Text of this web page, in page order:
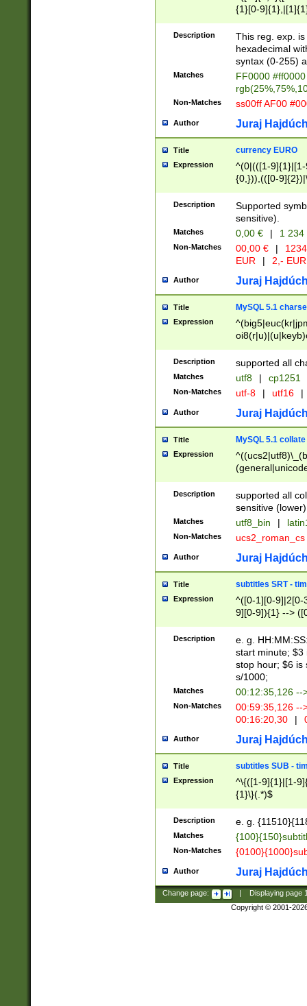
{1}[0-
{2}([0-9]{1}|[1-
{1}|25[0-
Description
This reg. exp.
hexadecimal
syntax (0-255)
Matches
FF0000
Non-Matches ss00ff AF00
Author Juraj
Title currency EURO
Expression
^(0|(([1-
{0,})),(([0-
Description
Supported
sensitive).
Matches 0,00 € | 1
Non-Matches 00,00 € |
EUR
| 2,- EUR
Author Juraj
Title MySQL 5.1
Expression
Description supported all
Matches utf8 | cp1251
Non-Matches utf-8 | utf16 |
Author Juraj
Title MySQL 5.1 collate
Expression
Description
supported all
sensitive (lower)
Matches utf8_bin |
Non-Matches ucs2_roman_cs
Author Juraj
Title subtitles SRT -
Expression
^([0-1][0-9]|2[0-
9][0-9]){1} -->
{1},([0-9][0-
Description
e. g.
start minute; $3
stop hour; $6 is
s/1000;
Matches 00:12:35,126 --
Non-Matches
00:59:35,126
00:16:20,30
|
Author Juraj
Title subtitles SUB -
Expression
^\{([1-9]{1}|[1-
{1}\}(.*)$
Description e. g.
Matches
Non-Matches
Author Juraj
Change page: Displaying page
Copyright © 2001-